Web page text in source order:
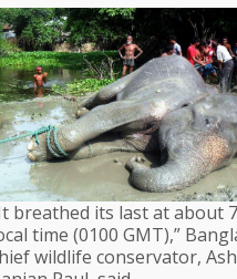
breathed its last at about
time (0100 GMT),”
wildlife conservator,